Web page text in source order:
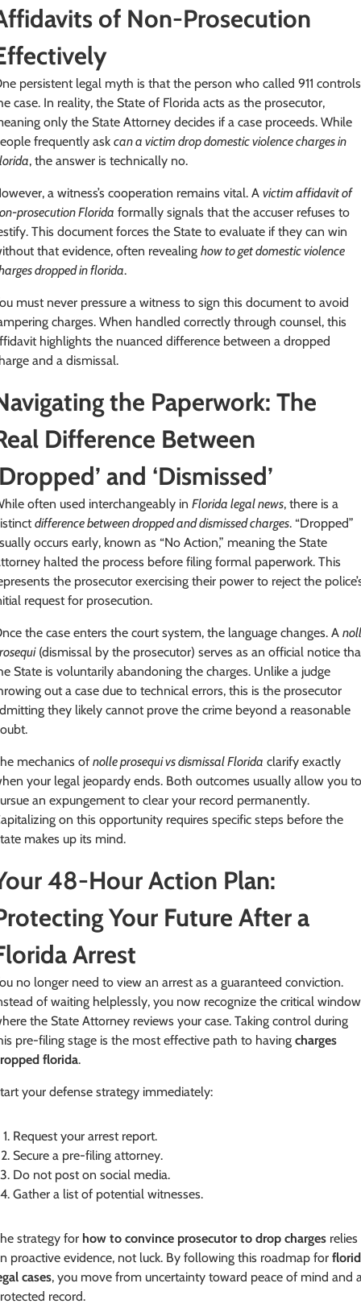
of Non-Prosecution
persistent legal myth is that the person who called 911 controls
case. In reality, the State of Florida acts as the prosecutor,
only the State Attorney decides if a case proceeds. While
frequently askcan a victim drop domestic violence charges in
, the answer is technically no.
a witness’s cooperation remains vital. Avictim affidavit of
prosecution Florida formally signals that the accuser refuses to
This document forces the State to evaluate if they can win
that evidence, often revealinghow to get domestic violence
dropped in florida.
must never pressure a witness to sign this document to avoid
charges. When handled correctly through counsel, this
highlights the nuanced difference between a dropped
and a dismissal.
the Paperwork: The
Difference Between
and ‘Dismissed’
often used interchangeably inFlorida legal news, there is a
difference between dropped and dismissed charges. “Dropped”
occurs early, known as “No Action,” meaning the State
halted the process before filing formal paperwork. This
the prosecutor exercising their power to reject the
request for prosecution.
the case enters the court system, the language changes. A
(dismissal by the prosecutor) serves as an official notice
State is voluntarily abandoning the charges. Unlike a judge
out a case due to technical errors, this is the prosecutor
they likely cannot prove the crime beyond a reasonable
mechanics ofnolle prosequi vs dismissal Florida clarify exactly
your legal jeopardy ends. Both outcomes usually allow you
an expungement to clear your record permanently.
on this opportunity requires specific steps before the
makes up its mind.
48-Hour Action Plan:
Your Future After a
Arrest
no longer need to view an arrest as a guaranteed conviction.
of waiting helplessly, you now recognize the critical window
the State Attorney reviews your case. Taking control during
pre-filing stage is the most effective path to havingcharges
florida.
your defense strategy immediately:
Request your arrest report.
Secure a pre-filing attorney.
Do not post on social media.
Gather a list of potential witnesses.
strategy for how to convince prosecutor to drop charges relies
proactive evidence, not luck. By following this roadmap for
cases, you move from uncertainty toward peace of mind and
record.